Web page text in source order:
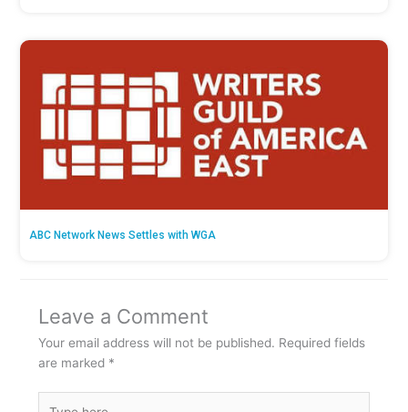
ABC Network News Settles with WGA
Leave a Comment
Your email address will not be published. Required fields
are marked *